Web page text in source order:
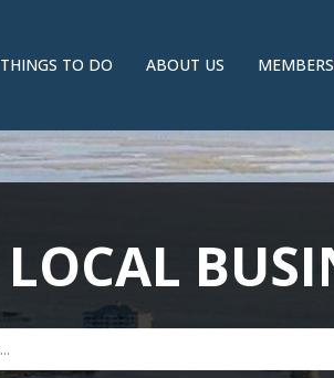
THINGS TO DO ABOUT US
LOCAL